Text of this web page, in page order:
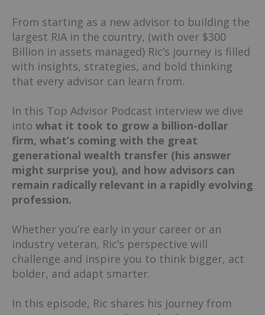
From starting as a new advisor to building the
largest RIA in the country, (with over $300
Billion in assets managed) Ric’s journey is filled
with insights, strategies, and bold thinking
that every advisor can learn from.
In this Top Advisor Podcast interview we dive
into what it took to grow a billion-dollar
firm, what’s coming with the great
generational wealth transfer (his answer
might surprise you), and how advisors can
remain radically relevant in a rapidly evolving
profession.
Whether you’re early in your career or an
industry veteran, Ric’s perspective will
challenge and inspire you to think bigger, act
bolder, and adapt smarter.
In this episode, Ric shares his journey from